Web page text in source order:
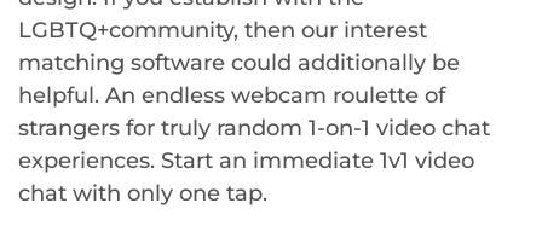
LGBTQ+community, then our interest
matching software could additionally be
helpful. An endless webcam roulette of
strangers for truly random 1-on-1 video chat
experiences. Start an immediate 1v1 video
chat with only one tap.